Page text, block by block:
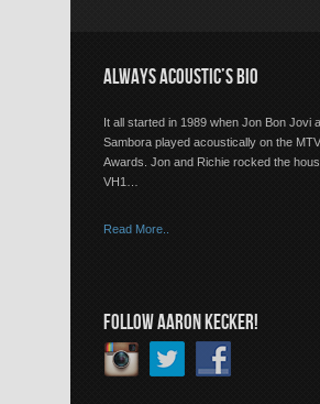
ALWAYS ACOUSTIC’S BIO
It all started in 1989 when Jon Bon Jovi
Sambora played acoustically on the
Awards. Jon and Richie rocked the
VH1…
Read More..
FOLLOW AARON KECKER!